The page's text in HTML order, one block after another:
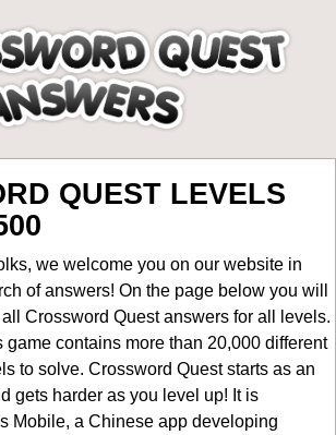
QUEST LEVELS
we welcome you on our website in
of answers! On the page below you will
Crossword Quest answers for all levels.
game contains more than 20,000 different
to solve. Crossword Quest starts as an
gets harder as you level up! It is
Mobile, a Chinese app developing